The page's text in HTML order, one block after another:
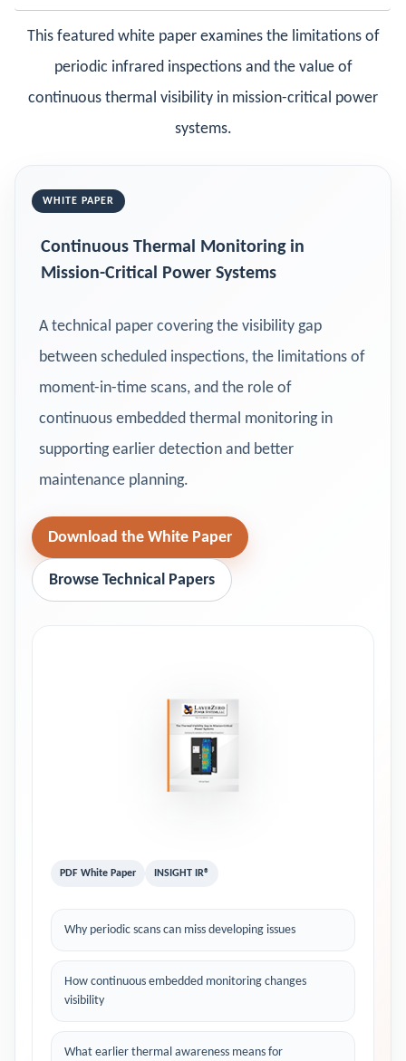
This featured white paper examines the limitations of
periodic infrared inspections and the value of
continuous thermal visibility in mission-critical power
systems.
WHITE PAPER
Continuous Thermal Monitoring in
Mission-Critical Power Systems
A technical paper covering the visibility gap
between scheduled inspections, the limitations of
moment-in-time scans, and the role of
continuous embedded thermal monitoring in
supporting earlier detection and better
maintenance planning.
Download the White Paper
Browse Technical Papers
PDF White Paper INSIGHT IR®
Why periodic scans can miss developing issues
How continuous embedded monitoring changes
visibility
What earlier thermal awareness means for